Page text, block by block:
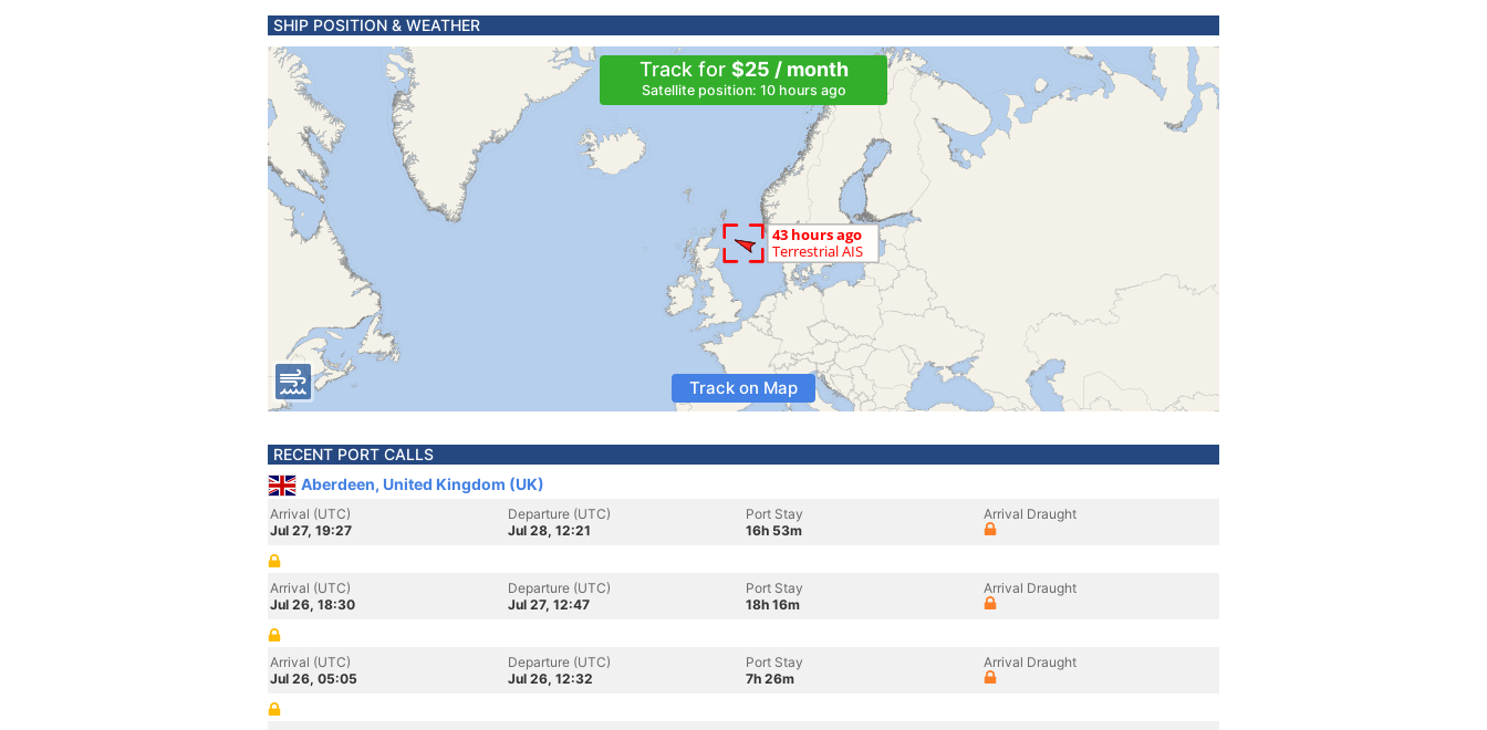
SHIP POSITION & WEATHER
Track for $25 / month
Satellite position: 10 hours ago
Track on Map
RECENT PORT CALLS
Aberdeen, United Kingdom (UK)
Arrival (UTC)
Jul 27, 19:27
Departure (UTC)
Jul 28, 12:21
Port Stay
16h 53m
Arrival Draught
Arrival (UTC)
Jul 26, 18:30
Departure (UTC)
Jul 27, 12:47
Port Stay
18h 16m
Arrival Draught
Arrival (UTC)
Jul 26, 05:05
Departure (UTC)
Jul 26, 12:32
Port Stay
7h 26m
Arrival Draught